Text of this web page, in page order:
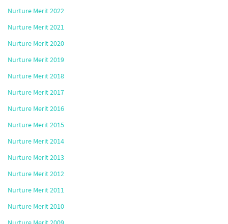
Nurture Merit 2022
Nurture Merit 2021
Nurture Merit 2020
Nurture Merit 2019
Nurture Merit 2018
Nurture Merit 2017
Nurture Merit 2016
Nurture Merit 2015
Nurture Merit 2014
Nurture Merit 2013
Nurture Merit 2012
Nurture Merit 2011
Nurture Merit 2010